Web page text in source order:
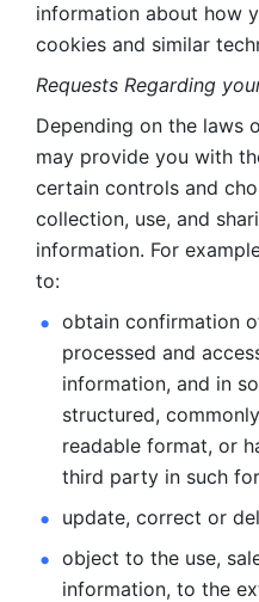
information about how
cookies and similar
Requests Regarding
Depending on the laws
may provide you with
certain controls and
collection, use, and
information. For
to:
obtain confirmation
processed and
information, and in
structured,
readable format, or
third party in such
update, correct or
object to the use,
information, to the